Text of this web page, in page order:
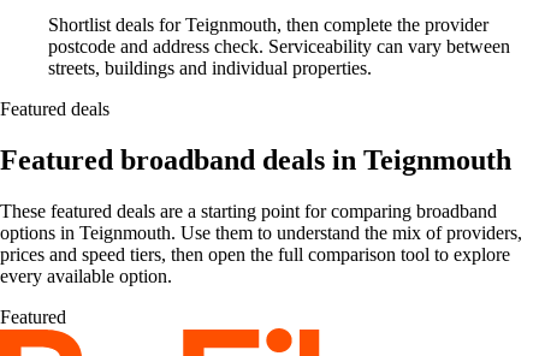
Shortlist deals for Teignmouth, then complete the provider
postcode and address check. Serviceability can vary between
streets, buildings and individual properties.
Featured deals
Featured broadband deals in Teignmouth
These featured deals are a starting point for comparing broadband
options in Teignmouth. Use them to understand the mix of providers,
prices and speed tiers, then open the full comparison tool to explore
every available option.
Featured